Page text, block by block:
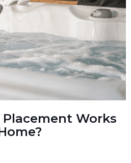
Works